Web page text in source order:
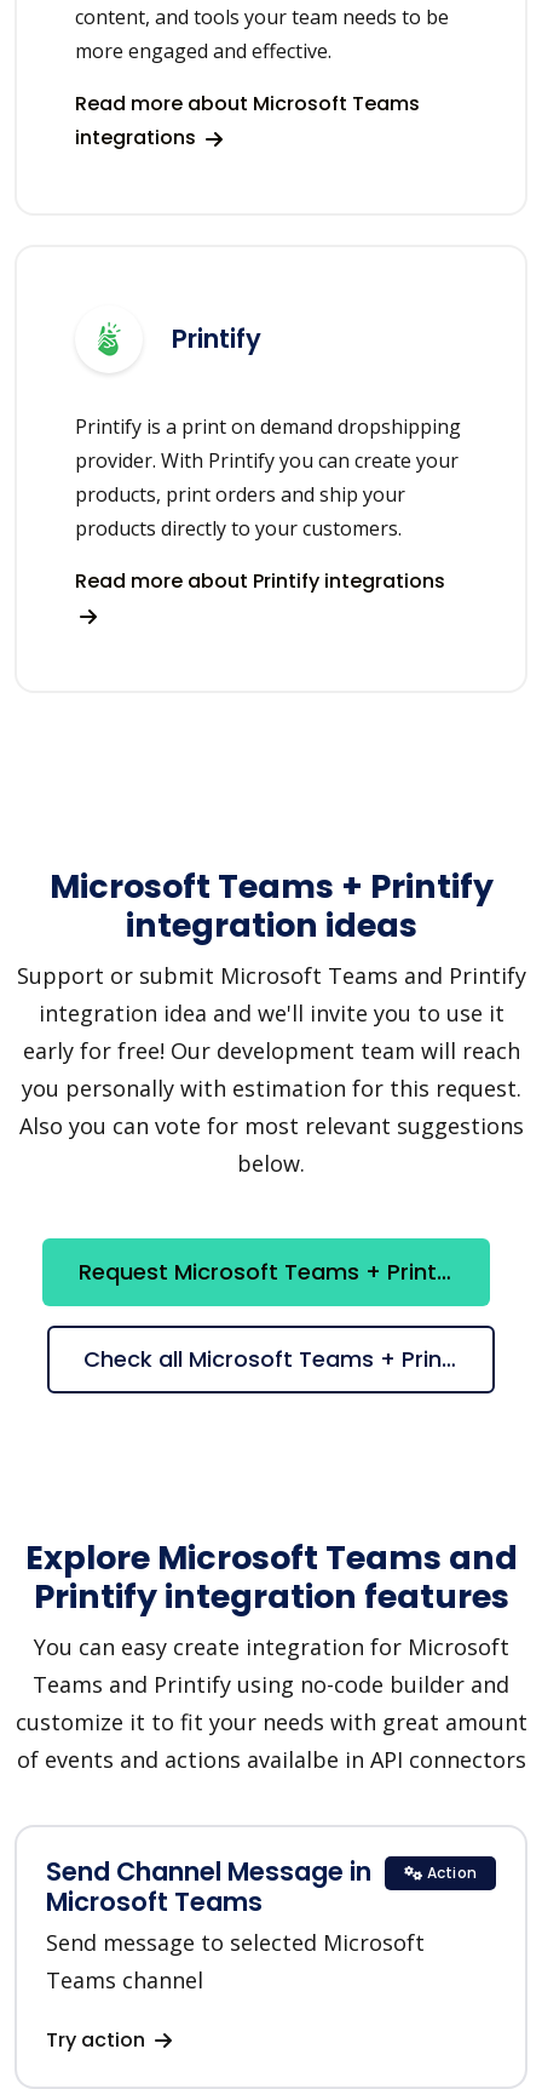
content, and tools your team needs to be
more engaged and effective.
Read more about Microsoft Teams
integrations
Printify
Printify is a print on demand dropshipping
provider. With Printify you can create your
products, print orders and ship your
products directly to your customers.
Read more about Printify integrations
Microsoft Teams + Printify
integration ideas
Support or submit Microsoft Teams and Printify
integration idea and we'll invite you to use it
early for free! Our development team will reach
you personally with estimation for this request.
Also you can vote for most relevant suggestions
below.
Request Microsoft Teams + Printify integration
Check all Microsoft Teams + Printify suggestions
Explore Microsoft Teams and
Printify integration features
You can easy create integration for Microsoft
Teams and Printify using no-code builder and
customize it to fit your needs with great amount
of events and actions availalbe in API connectors
Send Channel Message in
Microsoft Teams
Send message to selected Microsoft
Teams channel
Try action
Action